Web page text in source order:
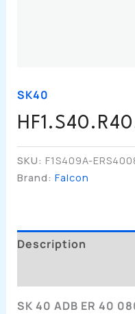
SK40
SKU: F1S409A-
Brand: Falcon
Description
SK 40 ADB ER 40